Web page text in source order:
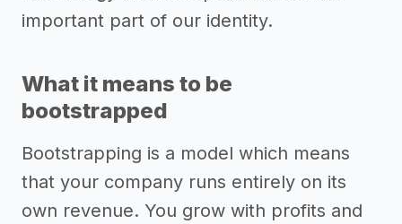
important part of our identity.
What it means to be
bootstrapped
Bootstrapping is a model which means
that your company runs entirely on its
own revenue. You grow with profits and